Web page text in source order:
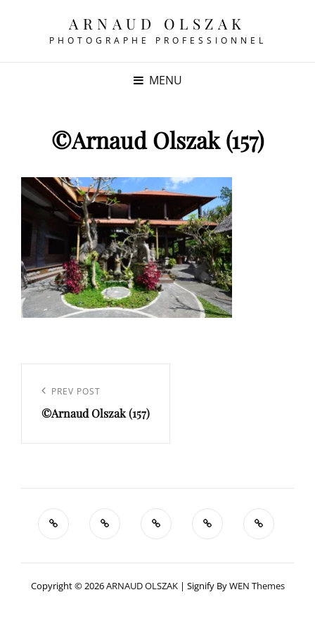
ARNAUD OLSZAK
PHOTOGRAPHE PROFESSIONNEL
MENU
©Arnaud Olszak (157)
l’article
Previous
Post
PREV POST
©Arnaud Olszak (157)
Copyright © 2026ARNAUD OLSZAK | Signify ByWEN Themes